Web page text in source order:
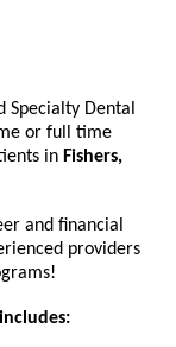
Specialty Dental
or full time
in Fishers,
and financial
providers